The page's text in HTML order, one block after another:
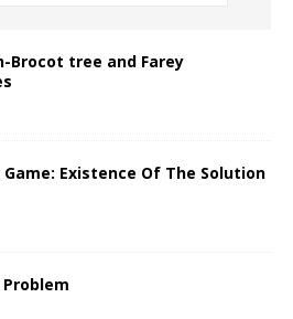
Brocot tree and Farey
Game: Existence Of The Solution
Problem